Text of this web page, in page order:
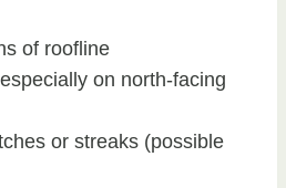
of roofline
on north-facing
or streaks (possible